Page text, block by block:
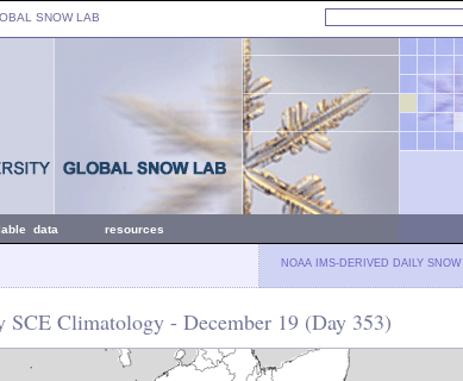
SNOW LAB
data resources
NOAA IMS-DERIVED DAILY SNOW
SCE Climatology - December 19 (Day 353)